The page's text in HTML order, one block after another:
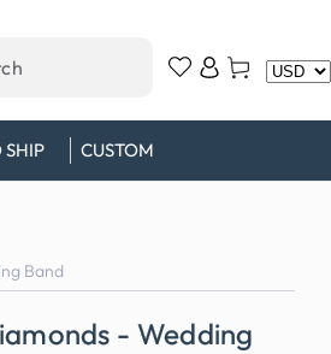
SHIP CUSTOM
in
Cart
Band
- Wedding